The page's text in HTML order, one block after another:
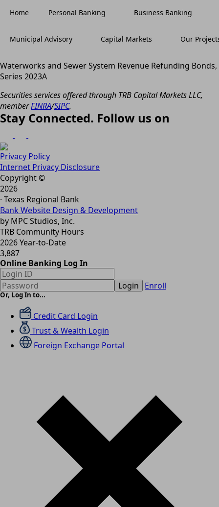
Home Personal Banking Business Banking
Municipal Advisory Capital Markets Our
Waterworks and Sewer System Revenue Refunding Bonds,
Series 2023A
Securities services offered through TRB Capital Markets LLC,
memberFINRA/SIPC.
Stay Connected. Follow us on
Privacy Policy
Internet Privacy Disclosure
Copyright ©
2026
· Texas Regional Bank
Bank Website Design & Development
by MPC Studios, Inc.
TRB Community Hours
2026 Year-to-Date
3,887
Online Banking Log In
Login Enroll
Or, Log In to...
Credit Card Login
Trust & Wealth Login
Foreign Exchange Portal